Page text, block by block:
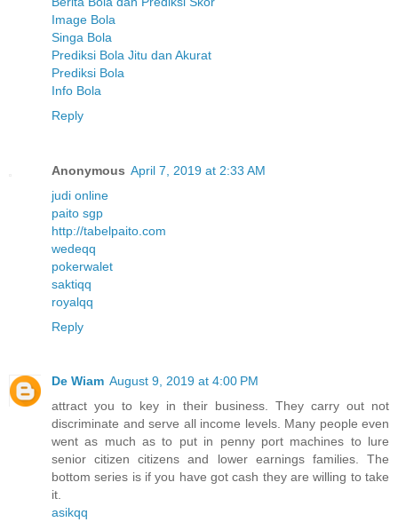
Image Bola
Singa Bola
Prediksi Bola Jitu dan Akurat
Prediksi Bola
Info Bola
Reply
Anonymous April 7, 2019 at 2:33 AM
judi online
paito sgp
http://tabelpaito.com
wedeqq
pokerwalet
saktiqq
royalqq
Reply
De Wiam August 9, 2019 at 4:00 PM
attract you to key in their business. They carry out not
discriminate and serve all income levels. Many people even
went as much as to put in penny port machines to lure
senior citizen citizens and lower earnings families. The
bottom series is if you have got cash they are willing to take
it.
asikqq